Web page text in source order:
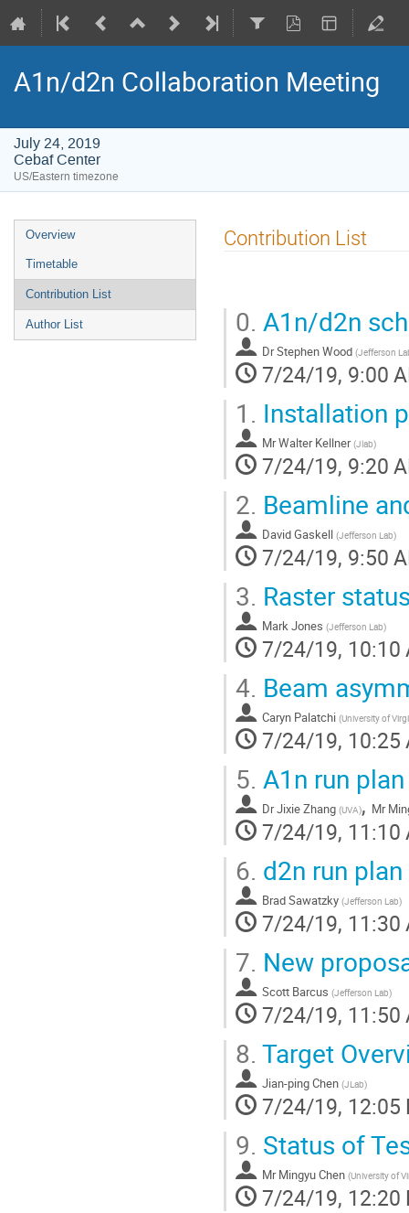
A1n/d2n Collaboration Meeting
July 24, 2019
Cebaf Center
US/Eastern timezone
Event
menu
Overview
Timetable
Contribution List
Author List
Contribution List
0. A1n/d2n
DrStephen Wood (Jefferson
7/24/19, 9:00
1. Installation
MrWalter Kellner (Jlab)
7/24/19, 9:20
2. Beamline
David Gaskell (Jefferson Lab)
7/24/19, 9:50
3. Raster
Mark Jones (Jefferson Lab)
7/24/19, 10:10
4. Beam
Caryn Palatchi (University of
7/24/19, 10:25
5. A1n run plan
DrJixie Zhang (UVA), Mr
7/24/19, 11:10
6. d2n run
Brad Sawatzky (Jefferson Lab)
7/24/19, 11:30
7. New
Scott Barcus (Jefferson Lab)
7/24/19, 11:50
8. Target
Jian-ping Chen (JLab)
7/24/19, 12:05
9. Status of
Mr Mingyu Chen (University of
7/24/19, 12:20